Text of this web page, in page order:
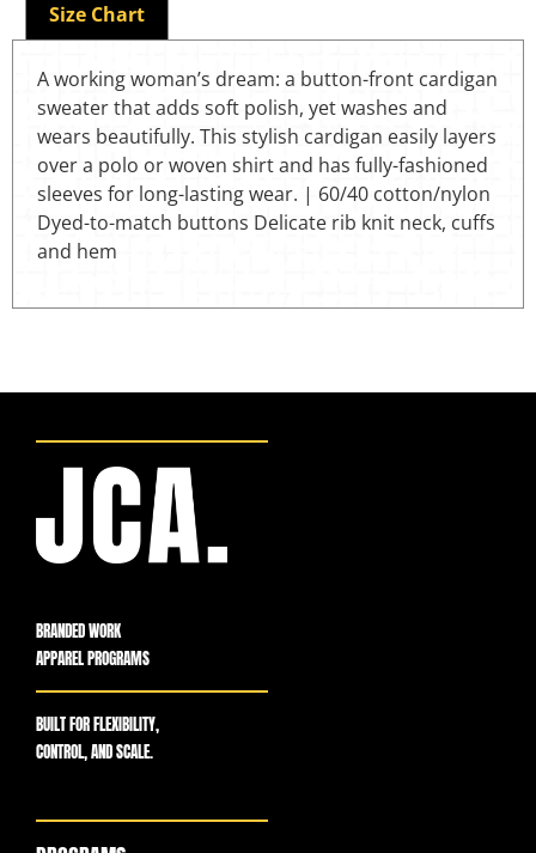
Size Chart
A working woman’s dream: a button-front cardigan
sweater that adds soft polish, yet washes and
wears beautifully. This stylish cardigan easily layers
over a polo or woven shirt and has fully-fashioned
sleeves for long-lasting wear. | 60/40 cotton/nylon
Dyed-to-match buttons Delicate rib knit neck, cuffs
and hem
BRANDED WORK
APPAREL PROGRAMS
BUILT FOR FLEXIBILITY,
CONTROL, AND SCALE.